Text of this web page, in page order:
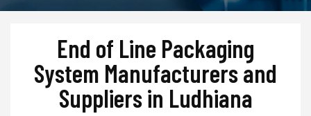
End of Line Packaging
System Manufacturers and
Suppliers in Ludhiana